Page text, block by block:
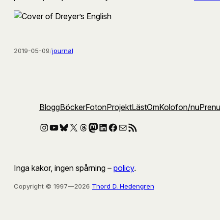
2019-05-09/journal
BloggBöckerFotonProjektLästOmKolofon/nu
Instagram
YouTube
Bluesky
X Threads
Mastodon
LinkedIn
Facebook
E-postRSS-flöde
Inga kakor, ingen spårning – policy.
Copyright © 1997—2026 Thord D. Hedengren